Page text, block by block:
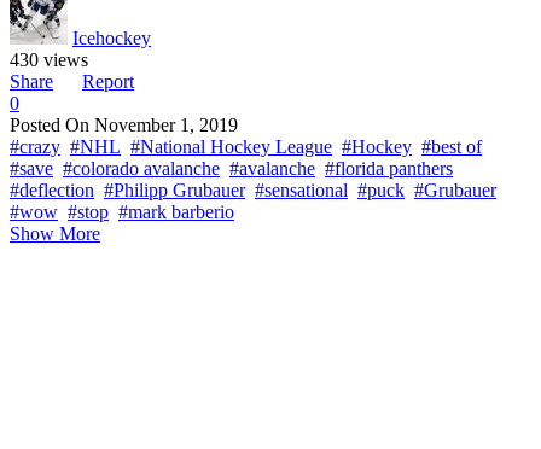
Icehockey
430 views
Share
Report
0
Posted On November 1, 2019
#crazy #NHL #National Hockey League #Hockey #best of
#save #colorado avalanche #avalanche #florida panthers
#deflection #Philipp Grubauer #sensational #puck #Grubauer
#wow #stop #mark barberio
Show More